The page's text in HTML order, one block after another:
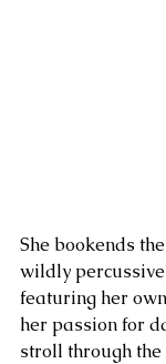
She bookends
wildly percussive
featuring her
her passion for
stroll through